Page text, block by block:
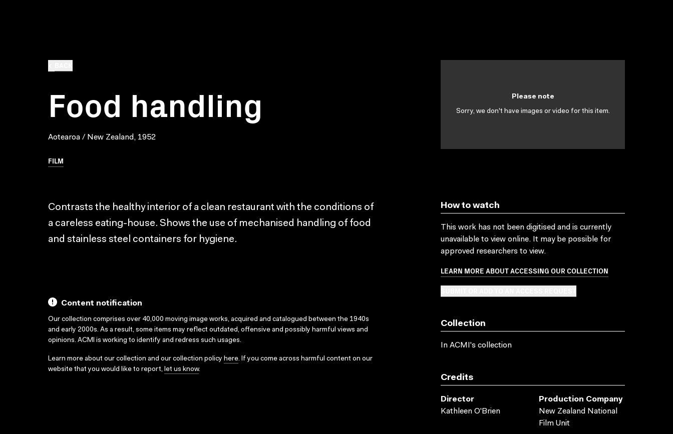
Food handling
Aotearoa / New Zealand, 1952
FILM
Please note
Sorry, we don't have images or video for this item.
Contrasts the healthy interior of a clean restaurant with the conditions of
a careless eating-house. Shows the use of mechanised handling of food
and stainless steel containers for hygiene.
Content notification
Our collection comprises over 40,000 moving image works, acquired and catalogued between the 1940s
and early 2000s. As a result, some items may reflect outdated, offensive and possibly harmful views and
opinions. ACMI is working to identify and redress such usages.
Learn more about our collection and our collection policy here. If you come across harmful content on our
website that you would like to report, let us know.
How to watch
This work has not been digitised and is currently
unavailable to view online. It may be possible for
approved researchers to view.
LEARN MORE ABOUT ACCESSING OUR COLLECTION
Collection
In ACMI's collection
Credits
Director
Kathleen O'Brien
Production Company
New Zealand National
Film Unit